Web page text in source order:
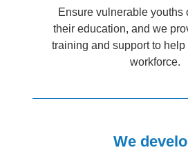
Ensure vulnerable youths
their education, and we
training and support to help
workforce.
We